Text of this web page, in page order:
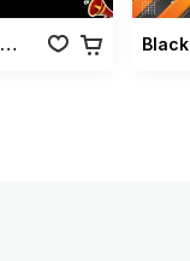
Black Friday Time Lowerthirds Vol 01